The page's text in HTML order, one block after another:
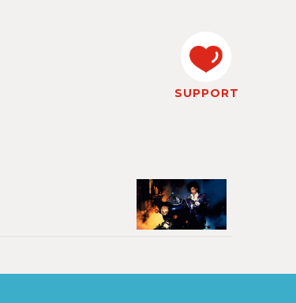
SUPPORT